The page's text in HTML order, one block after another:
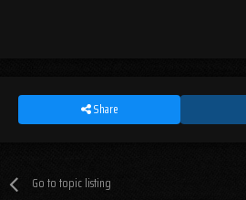
Share
Go to topic listing